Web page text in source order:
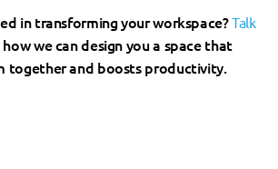
in transforming your workspace?Talk
we can design you a space that
together and boosts productivity.